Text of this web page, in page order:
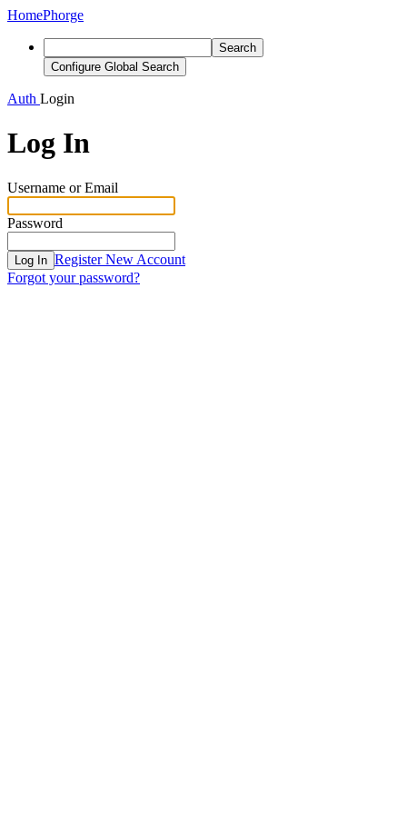
HomePhorge
Search
Configure Global Search
Auth Login
Log In
Username or Email
Password
Log In Register New Account
Forgot your password?